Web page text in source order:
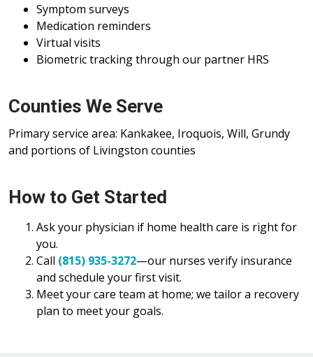
Symptom surveys
Medication reminders
Virtual visits
Biometric tracking through our partner HRS
Counties We Serve
Primary service area: Kankakee, Iroquois, Will, Grundy
and portions of Livingston counties
How to Get Started
Ask your physician if home health care is right for
you.
Call (815) 935-3272—our nurses verify insurance
and schedule your first visit.
Meet your care team at home; we tailor a recovery
plan to meet your goals.